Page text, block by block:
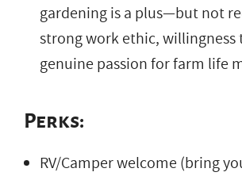
gardening is a plus—but not
strong work ethic, willingness
genuine passion for farm life
Perks:
RV/Camper welcome (bring